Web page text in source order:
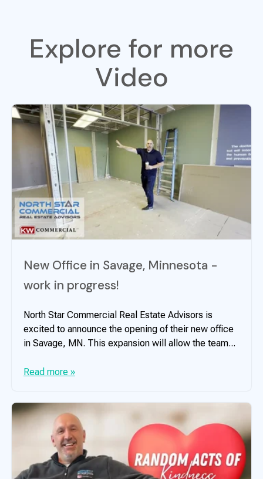
Explore for more
Video
New Office in Savage, Minnesota -
work in progress!
North Star Commercial Real Estate Advisors is
excited to announce the opening of their new office
in Savage, MN. This expansion will allow the team...
Read more »